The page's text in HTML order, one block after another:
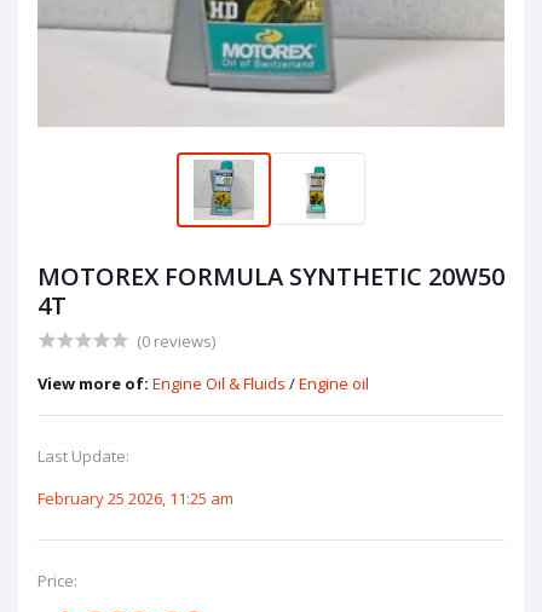
MOTOREX FORMULA SYNTHETIC 20W50
4T
(0 reviews)
View more of: Engine Oil & Fluids /Engine oil
Last Update:
February 25 2026, 11:25 am
Price: